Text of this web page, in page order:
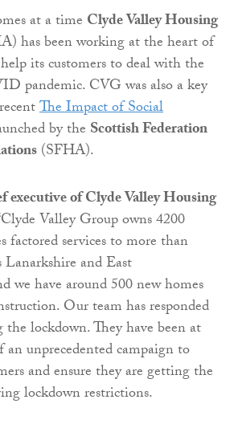
at a time Clyde Valley Housing
has been working at the heart of
its customers to deal with the
pandemic. CVG was also a key
The Impact of Social
by the Scottish Federation
(SFHA).
executive of Clyde Valley Housing
Valley Group owns 4200
factored services to more than
Lanarkshire and East
we have around 500 new homes
Our team has responded
lockdown. They have been at
unprecedented campaign to
and ensure they are getting the
lockdown restrictions.